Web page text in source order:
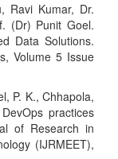
Ravi Kumar, Dr.
(Dr) Punit Goel.
Data Solutions.
Volume 5 Issue
P. K., Chhapola,
practices
of Research in
(IJRMEET),